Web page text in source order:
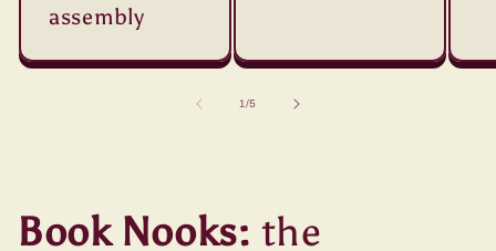
assembly
1/of
5
Book Nooks: the